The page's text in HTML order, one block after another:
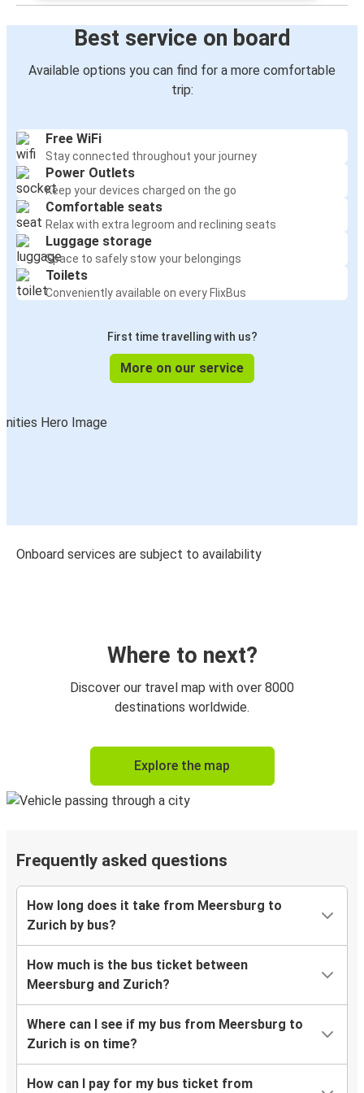
Best service on board
Available options you can find for a more comfortable
trip:
Free WiFi
Stay connected throughout your journey
Power Outlets
Keep your devices charged on the go
Comfortable seats
Relax with extra legroom and reclining seats
Luggage storage
Space to safely stow your belongings
Toilets
Conveniently available on every FlixBus
First time travelling with us?
More on our service
Onboard services are subject to availability
Where to next?
Discover our travel map with over 8000
destinations worldwide.
Explore the map
Frequently asked questions
How long does it take from Meersburg to
Zurich by bus?
How much is the bus ticket between
Meersburg and Zurich?
Where can I see if my bus from Meersburg to
Zurich is on time?
How can I pay for my bus ticket from